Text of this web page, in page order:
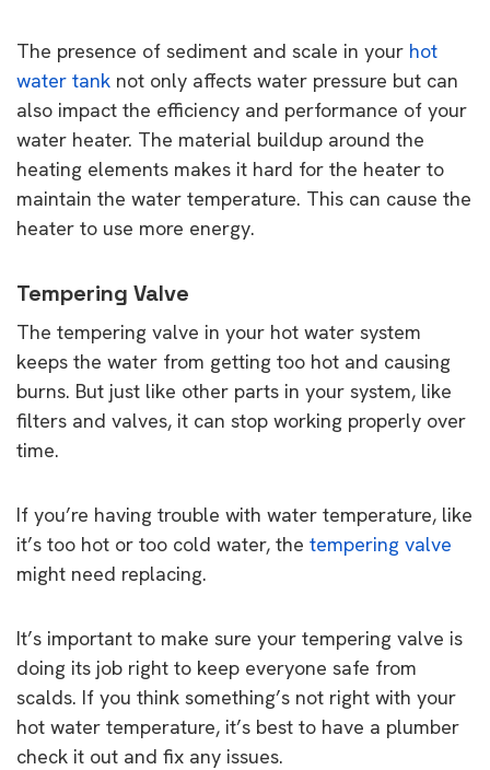
The presence of sediment and scale in your hot
water tank not only affects water pressure but can
also impact the efficiency and performance of your
water heater. The material buildup around the
heating elements makes it hard for the heater to
maintain the water temperature. This can cause the
heater to use more energy.
Tempering Valve
The tempering valve in your hot water system
keeps the water from getting too hot and causing
burns. But just like other parts in your system, like
filters and valves, it can stop working properly over
time.
If you’re having trouble with water temperature, like
it’s too hot or too cold water, the tempering valve
might need replacing.
It’s important to make sure your tempering valve is
doing its job right to keep everyone safe from
scalds. If you think something’s not right with your
hot water temperature, it’s best to have a plumber
check it out and fix any issues.